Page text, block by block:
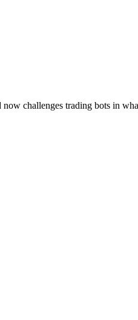
challenges trading bots in